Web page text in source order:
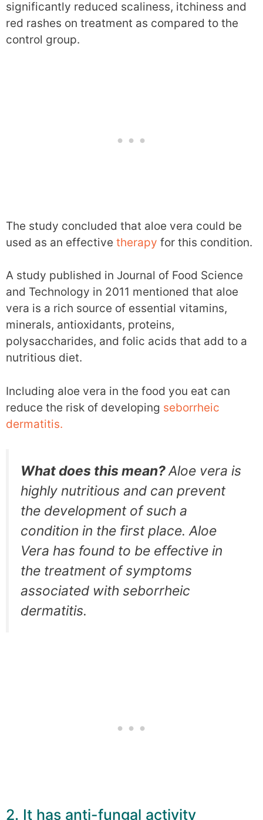
significantly reduced scaliness, itchiness and
red rashes on treatment as compared to the
control group.
The study concluded that aloe vera could be
used as an effective therapy for this condition.
A study published in Journal of Food Science
and Technology in 2011 mentioned that aloe
vera is a rich source of essential vitamins,
minerals, antioxidants, proteins,
polysaccharides, and folic acids that add to a
nutritious diet.
Including aloe vera in the food you eat can
reduce the risk of developing seborrheic
dermatitis.
What does this mean?Aloe vera is
highly nutritious and can prevent
the development of such a
condition in the first place. Aloe
Vera has found to be effective in
the treatment of symptoms
associated with seborrheic
dermatitis.
2. It has anti-fungal activity